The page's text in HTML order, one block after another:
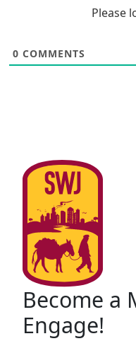
Please
0 COMMENTS
Become a
Engage!